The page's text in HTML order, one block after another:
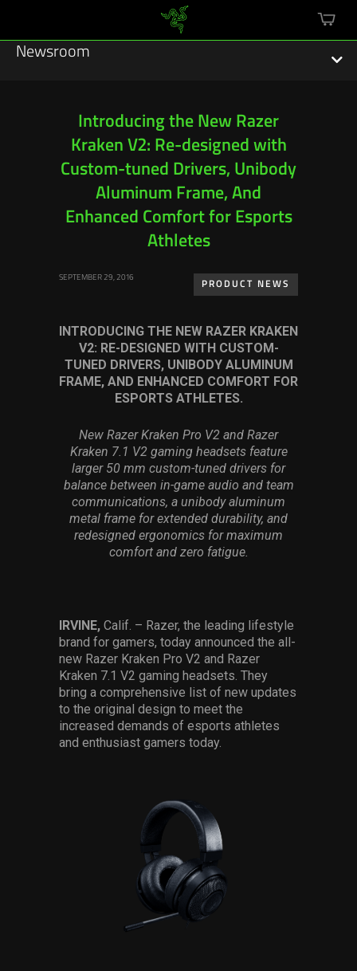
cart
Newsroom
Featured Stories
Sustainability
Esports
Software
Services
Press Contacts
Press Assets
Introducing the New Razer
Kraken V2: Re-designed with
Custom-tuned Drivers, Unibody
Aluminum Frame, And
Enhanced Comfort for Esports
Athletes
SEPTEMBER 29, 2016
PRODUCT NEWS
INTRODUCING THE NEW RAZER KRAKEN
V2: RE-DESIGNED WITH CUSTOM-
TUNED DRIVERS, UNIBODY ALUMINUM
FRAME, AND ENHANCED COMFORT FOR
ESPORTS ATHLETES.
New Razer Kraken Pro V2 and Razer
Kraken 7.1 V2 gaming headsets feature
larger 50 mm custom-tuned drivers for
balance between in-game audio and team
communications, a unibody aluminum
metal frame for extended durability, and
redesigned ergonomics for maximum
comfort and zero fatigue.
IRVINE, Calif. – Razer, the leading lifestyle
brand for gamers, today announced the all-
new Razer Kraken Pro V2 and Razer
Kraken 7.1 V2 gaming headsets. They
bring a comprehensive list of new updates
to the original design to meet the
increased demands of esports athletes
and enthusiast gamers today.